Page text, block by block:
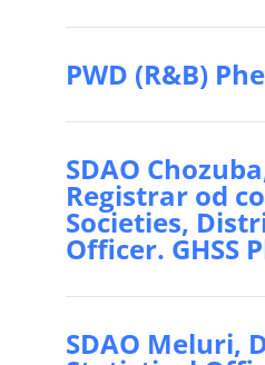
PWD (R&B)
SDAO
Registrar od
Societies,
Officer. GHSS
SDAO Meluri,